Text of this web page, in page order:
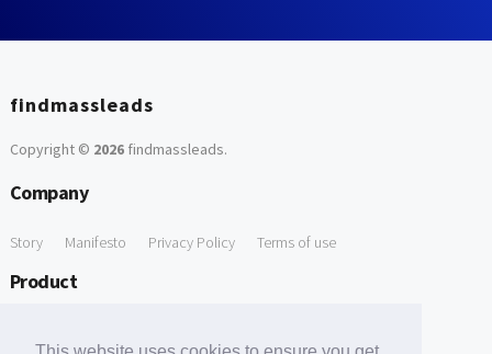
findmassleads
Copyright © 2026findmassleads.
Company
Story Manifesto Privacy Policy Terms of use
Product